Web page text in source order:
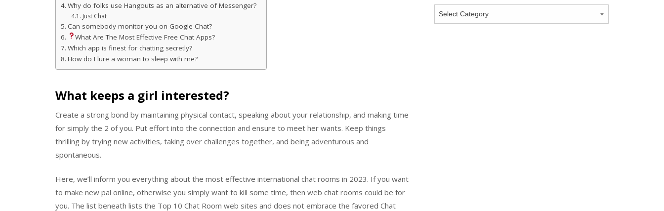
Why do folks use Hangouts as an alternative of Messenger?
Just Chat
Can somebody monitor you on Google Chat?
What Are The Most Effective Free Chat Apps?
Which app is finest for chatting secretly?
How do I lure a woman to sleep with me?
What keeps a girl interested?
Create a strong bond by maintaining physical contact, speaking about your relationship, and making time
for simply the 2 of you. Put effort into the connection and ensure to meet her wants. Keep things
thrilling by trying new activities, taking over challenges together, and being adventurous and
spontaneous.
Here, we’ll inform you everything about the most effective international chat rooms in 2023. If you want
to make new pal online, otherwise you simply want to kill some time, then web chat rooms could be for
you. The list beneath lists the Top 10 Chat Room web sites and does not embrace the favored Chat
Categories